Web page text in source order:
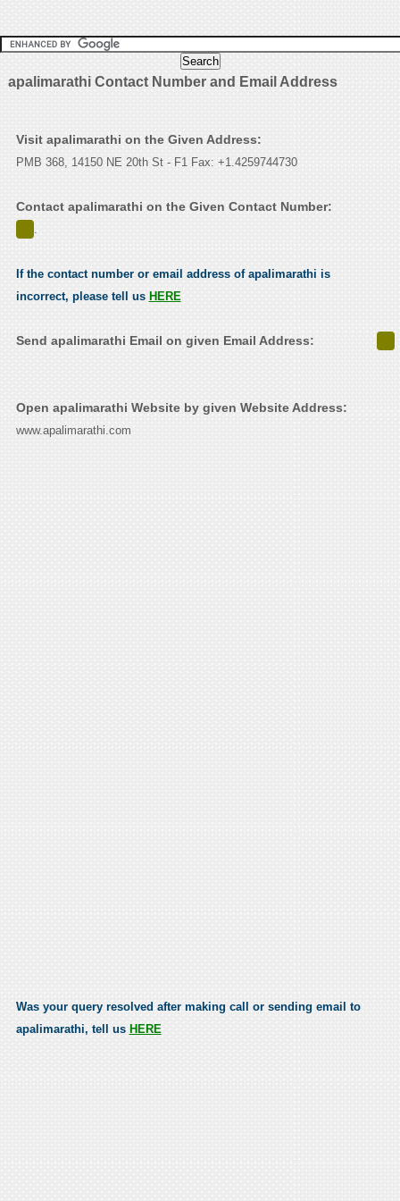
apalimarathi Contact Number and Email Address
Visit apalimarathi on the Given Address:
PMB 368, 14150 NE 20th St - F1 Fax: +1.4259744730
Contact apalimarathi on the Given Contact Number:
.
If the contact number or email address of apalimarathi is
incorrect, please tell us HERE
Send apalimarathi Email on given Email Address:
Open apalimarathi Website by given Website Address:
www.apalimarathi.com
Was your query resolved after making call or sending email to
apalimarathi, tell us HERE